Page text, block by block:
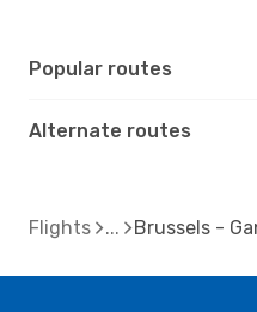
Popular routes
Alternate routes
Flights Brussels -